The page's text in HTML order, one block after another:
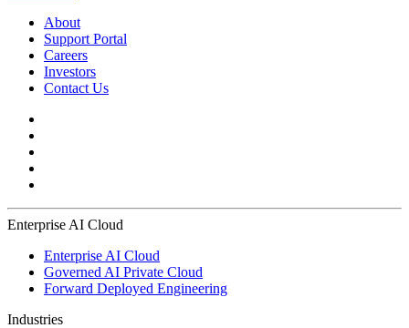
About
Support Portal
Careers
Investors
Contact Us
Enterprise AI Cloud
Enterprise AI Cloud
Governed AI Private Cloud
Forward Deployed Engineering
Industries